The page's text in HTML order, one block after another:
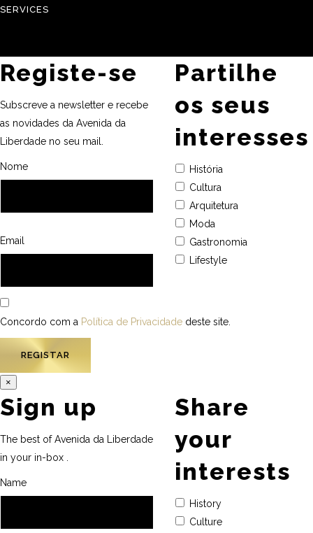
SERVICES
Registe-se
Subscreve a newsletter e recebe
as novidades da Avenida da
Liberdade no seu mail.
Nome
Email
Partilhe
os seus
interesses
História
Cultura
Arquitetura
Moda
Gastronomia
Lifestyle
Concordo com a Política de Privacidade deste site.
×
Sign up
The best of Avenida da Liberdade
in your in-box .
Name
Share
your
interests
History
Culture